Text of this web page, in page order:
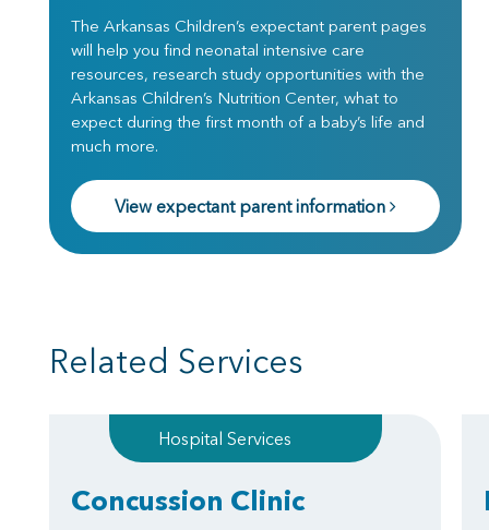
The Arkansas Children’s expectant parent pages
will help you find neonatal intensive care
resources, research study opportunities with the
Arkansas Children’s Nutrition Center, what to
expect during the first month of a baby’s life and
much more.
View expectant parent information
Related Services
Hospital Services
Concussion Clinic